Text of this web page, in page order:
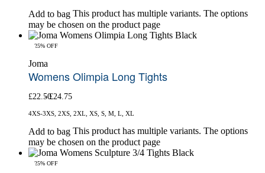
Add to bag This product has multiple variants. The options
may be chosen on the product page
-25% OFF
Joma
Womens Olimpia Long Tights
£22.50£24.75
4XS-3XS, 2XS, 2XL, XS, S, M, L, XL
Add to bag This product has multiple variants. The options
may be chosen on the product page
-25% OFF